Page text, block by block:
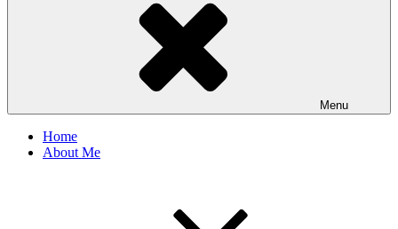
Menu
Home
About Me